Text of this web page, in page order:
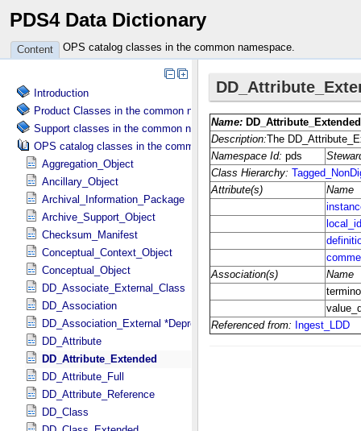
PDS4 Data Dictionary
Content OPS catalog classes in the common namespace.
Introduction
Product Classes in the common namespace.
Support classes in the common namespace.
OPS catalog classes in the common namespace.
Aggregation_Object
Ancillary_Object
Archival_Information_Package
Archive_Support_Object
Checksum_Manifest
Conceptual_Context_Object
Conceptual_Object
DD_Associate_External_Class
DD_Association
DD_Association_External *Deprecated*
DD_Attribute
DD_Attribute_Extended
DD_Attribute_Full
DD_Attribute_Reference
DD_Class